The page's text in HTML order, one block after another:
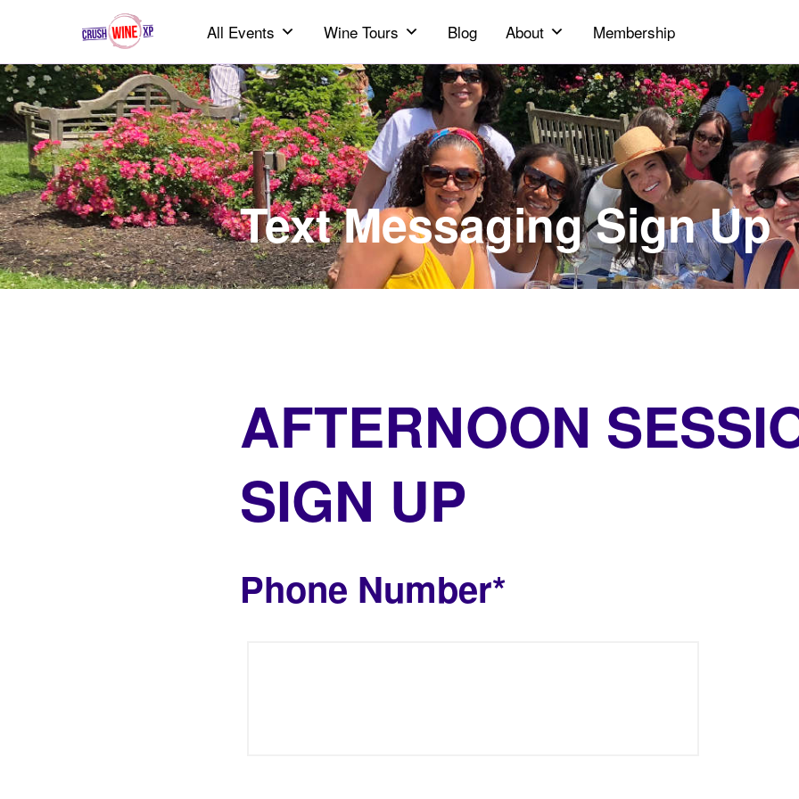
All Events Wine Tours Blog About Membership
Text Messaging Sign Up
AFTERNOON
SIGN UP
Phone Number*